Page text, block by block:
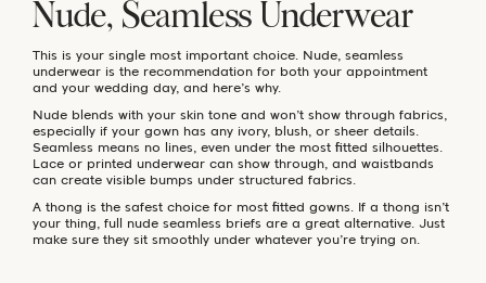
Nude, Seamless Underwear
This is your single most important choice. Nude, seamless
underwear is the recommendation for both your appointment
and your wedding day, and here’s why.
Nude blends with your skin tone and won’t show through fabrics,
especially if your gown has any ivory, blush, or sheer details.
Seamless means no lines, even under the most fitted silhouettes.
Lace or printed underwear can show through, and waistbands
can create visible bumps under structured fabrics.
A thong is the safest choice for most fitted gowns. If a thong isn’t
your thing, full nude seamless briefs are a great alternative. Just
make sure they sit smoothly under whatever you’re trying on.